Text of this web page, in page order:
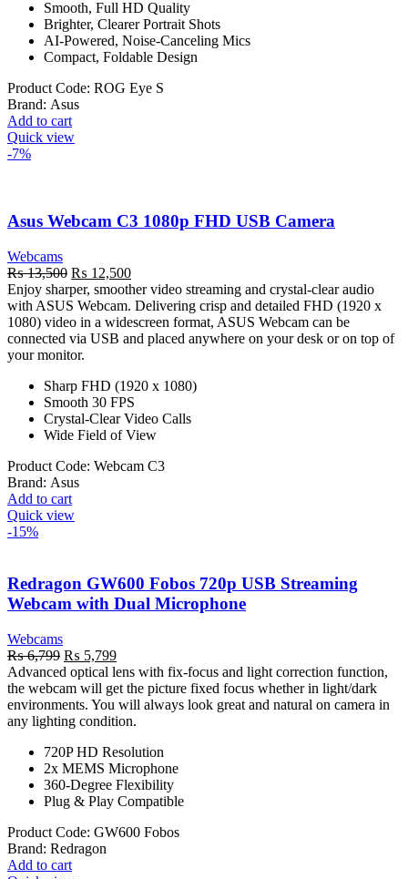
Smooth, Full HD Quality
Brighter, Clearer Portrait Shots
AI-Powered, Noise-Canceling Mics
Compact, Foldable Design
Product Code: ROG Eye S
Brand: Asus
Add to cart
Quick view
-7%
Asus Webcam C3 1080p FHD USB Camera
Webcams
₨13,500 Original
price
was:
₨ 13,500.
₨ 12,500Current
price
is:
₨ 12,500.
Enjoy sharper, smoother video streaming and crystal-clear audio
with ASUS Webcam. Delivering crisp and detailed FHD (1920 x
1080) video in a widescreen format, ASUS Webcam can be
connected via USB and placed anywhere on your desk or on top of
your monitor.
Sharp FHD (1920 x 1080)
Smooth 30 FPS
Crystal-Clear Video Calls
Wide Field of View
Product Code: Webcam C3
Brand: Asus
Add to cart
Quick view
-15%
Redragon GW600 Fobos 720p USB Streaming
Webcam with Dual Microphone
Webcams
₨6,799 Original
price
was:
₨ 6,799.
₨ 5,799Current
price
is:
₨ 5,799.
Advanced optical lens with fix-focus and light correction function,
the webcam will get the picture fixed focus whether in light/dark
environments. You will always look great and natural on camera in
any lighting condition.
720P HD Resolution
2x MEMS Microphone
360-Degree Flexibility
Plug & Play Compatible
Product Code: GW600 Fobos
Brand: Redragon
Add to cart